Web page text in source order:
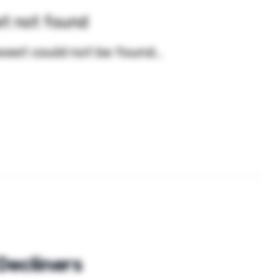
not found
could not be found…